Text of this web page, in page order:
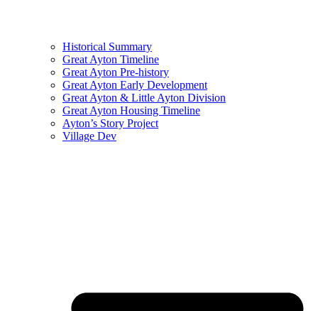
Historical Summary
Great Ayton Timeline
Great Ayton Pre-history
Great Ayton Early Development
Great Ayton & Little Ayton Division
Great Ayton Housing Timeline
Ayton’s Story Project
Village Dev